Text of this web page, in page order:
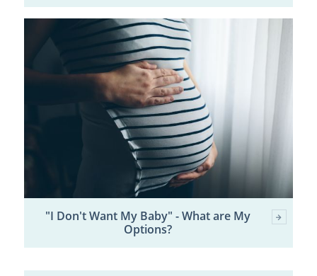
"I Don't Want My Baby" - What are My
Options?